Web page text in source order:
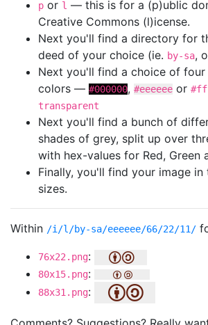
p or l — this is for a (p)ublic
Creative Commons (l)icense.
Next you'll find a directory for
deed of your choice (ie. by-sa,
Next you'll find a choice of four
colors — #000000, #eeeeee or
transparent
Next you'll find a bunch of
shades of grey, split up over
with hex-values for Red, Green
Finally, you'll find your image
sizes.
Within /i/l/by-sa/eeeeee/66/22/11/
76x22.png:
80x15.png:
88x31.png: